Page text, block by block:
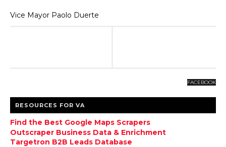
Vice Mayor Paolo Duerte
FACEBOOK
RESOURCES FOR VA
Find the Best Google Maps Scrapers
Outscraper Business Data & Enrichment
Targetron B2B Leads Database